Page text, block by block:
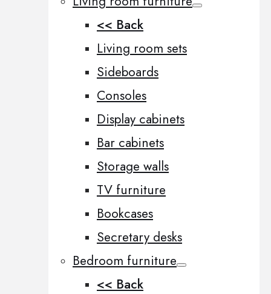
<< Back
Living room sets
Sideboards
Consoles
Display cabinets
Bar cabinets
Storage walls
TV furniture
Bookcases
Secretary desks
Bedroom furniture
<< Back